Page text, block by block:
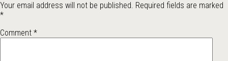
Your email address will not be published. Required fields are marked
*
Comment *